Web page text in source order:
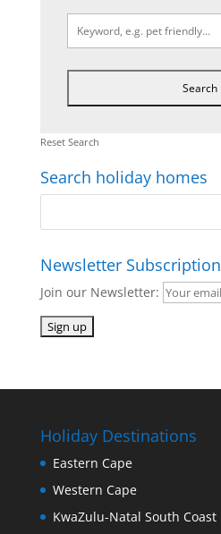
Reset Search
Search holiday homes
Newsletter Subscription
Join our Newsletter:
Holiday Destinations
Eastern Cape
Western Cape
KwaZulu-Natal South Coast